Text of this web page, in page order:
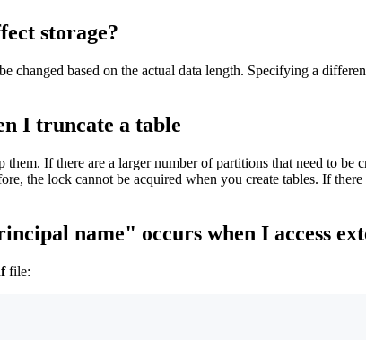
storage?
based on the actual data length. Specifying a
I truncate a table
If there are a larger number of partitions that need to
the lock cannot be acquired when you create tables. If there
name" occurs when I access
file: